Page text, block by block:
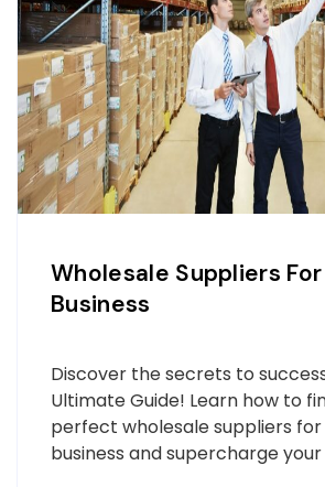
Wholesale Suppliers
Business
Discover the secrets to
Ultimate Guide! Learn how to
perfect wholesale suppliers
business and supercharge